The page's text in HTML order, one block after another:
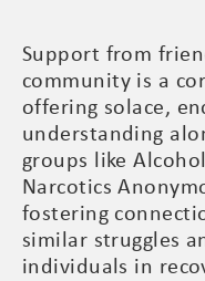
Support from
community is a
offering solace,
understanding
groups like
Narcotics
fostering
similar struggles
individuals in